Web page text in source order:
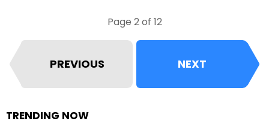
Page 2 of 12
PREVIOUS NEXT
TRENDING NOW